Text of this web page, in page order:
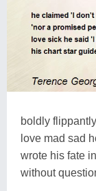
boldly
love mad sad
wrote his fate
without